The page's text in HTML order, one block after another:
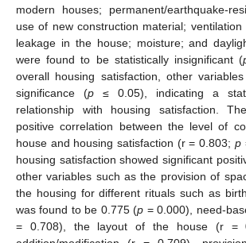
modern houses; permanent/earthquake-
use of new construction material;
leakage in the house; moisture; and
were found to be statistically insignificant (
overall housing satisfaction, other
significance (p ≤ 0.05), indicating a
relationship with housing satisfaction.
positive correlation between the level of
house and housing satisfaction (r = 0.803; p
housing satisfaction showed significant
other variables such as the provision of
the housing for different rituals such as
was found to be 0.775 (p = 0.000), need-
= 0.708), the layout of the house (r =